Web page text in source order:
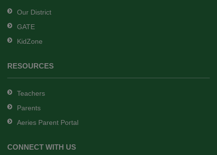
DC
software.
Our District
GATE
KidZone
RESOURCES
Teachers
Parents
Aeries Parent Portal
CONNECT WITH US